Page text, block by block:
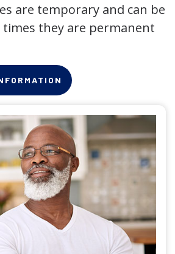
are temporary and can be
they are permanent